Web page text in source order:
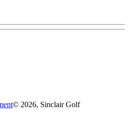
© 2026, Sinclair Golf